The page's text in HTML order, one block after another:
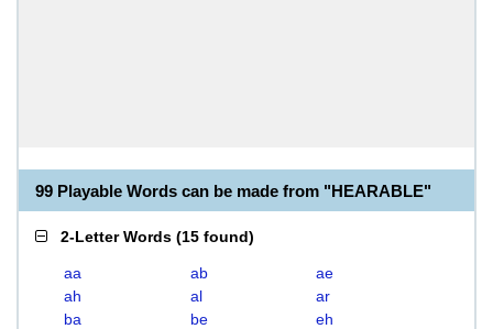
99 Playable Words can be made from "HEARABLE"
2-Letter Words (15 found)
aa ab
ae
ah
al
ar
ba
be
eh